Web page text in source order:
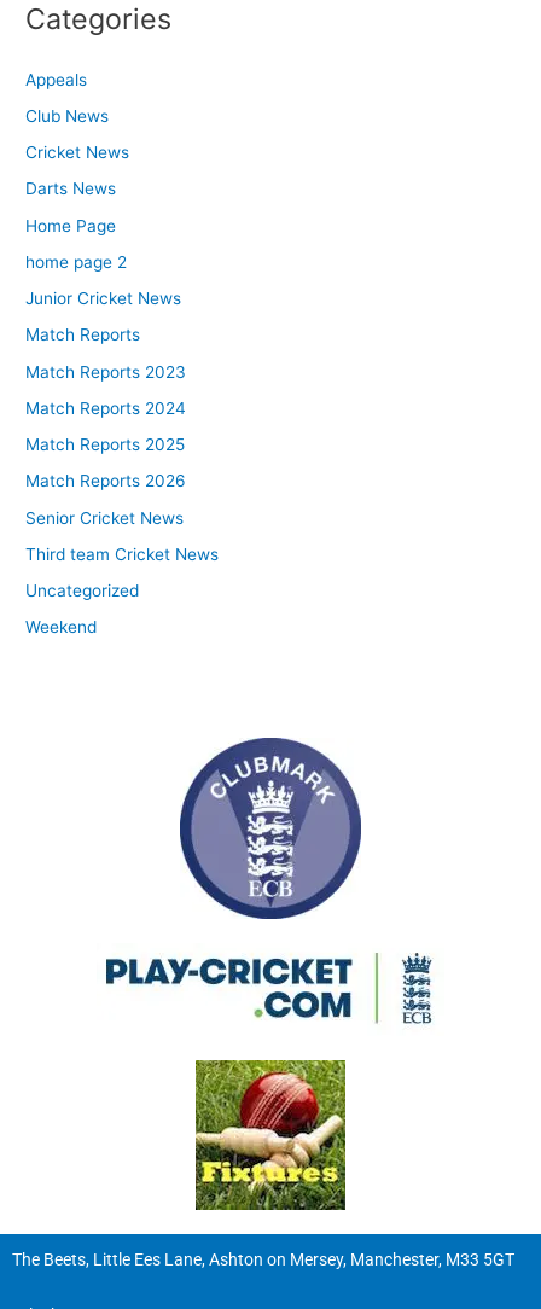
Categories
Appeals
Club News
Cricket News
Darts News
Home Page
home page 2
Junior Cricket News
Match Reports
Match Reports 2023
Match Reports 2024
Match Reports 2025
Match Reports 2026
Senior Cricket News
Third team Cricket News
Uncategorized
Weekend
The Beets, Little Ees Lane, Ashton on Mersey, Manchester, M33 5GT